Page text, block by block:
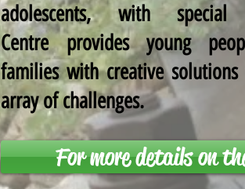
adolescents, with
Centre provides young
families with creative
array of challenges.
For more details on